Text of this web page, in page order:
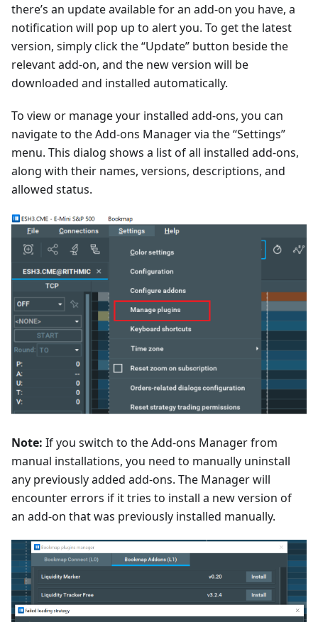
there’s an update available for an add-on you have, a
notification will pop up to alert you. To get the latest
version, simply click the “Update” button beside the
relevant add-on, and the new version will be
downloaded and installed automatically.
To view or manage your installed add-ons, you can
navigate to the Add-ons Manager via the “Settings”
menu. This dialog shows a list of all installed add-ons,
along with their names, versions, descriptions, and
allowed status.
Note: If you switch to the Add-ons Manager from
manual installations, you need to manually uninstall
any previously added add-ons. The Manager will
encounter errors if it tries to install a new version of
an add-on that was previously installed manually.